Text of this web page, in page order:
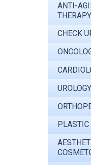
ANTI-
THERAPY
CHECK
UROLOGY
PLASTIC